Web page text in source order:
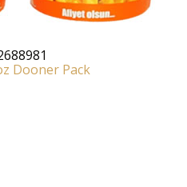
Dooner Pack